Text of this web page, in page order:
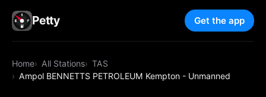
Petty Get the app
Home All Stations
TAS
Ampol BENNETTS PETROLEUM Kempton - Unmanned